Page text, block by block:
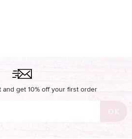
get 10% off your first order